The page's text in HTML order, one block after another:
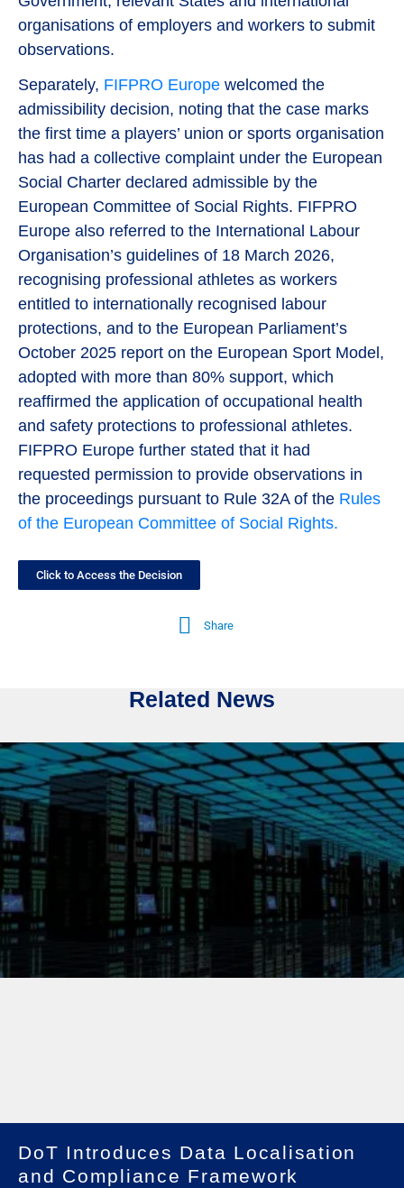
organisations of employers and workers to submit
observations.
Separately, FIFPRO Europe welcomed the
admissibility decision, noting that the case marks
the first time a players’ union or sports organisation
has had a collective complaint under the European
Social Charter declared admissible by the
European Committee of Social Rights. FIFPRO
Europe also referred to the International Labour
Organisation’s guidelines of 18 March 2026,
recognising professional athletes as workers
entitled to internationally recognised labour
protections, and to the European Parliament’s
October 2025 report on the European Sport Model,
adopted with more than 80% support, which
reaffirmed the application of occupational health
and safety protections to professional athletes.
FIFPRO Europe further stated that it had
requested permission to provide observations in
the proceedings pursuant to Rule 32A of the Rules
of the European Committee of Social Rights.
Click to Access the Decision
Share
Related News
DoT Introduces Data Localisation
and Compliance Framework